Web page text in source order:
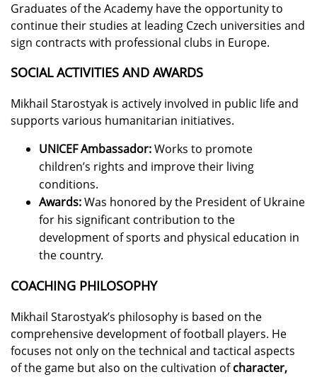
Graduates of the Academy have the opportunity to
continue their studies at leading Czech universities and
sign contracts with professional clubs in Europe.
SOCIAL ACTIVITIES AND AWARDS
Mikhail Starostyak is actively involved in public life and
supports various humanitarian initiatives.
UNICEF Ambassador:Works to promote
children’s rights and improve their living
conditions.
Awards:Was honored by the President of Ukraine
for his significant contribution to the
development of sports and physical education in
the country.
COACHING PHILOSOPHY
Mikhail Starostyak’s philosophy is based on the
comprehensive development of football players. He
focuses not only on the technical and tactical aspects
of the game but also on the cultivation ofcharacter,